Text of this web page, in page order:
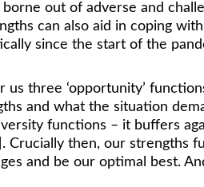
out of adverse and
can also aid in coping
since the start of the
three ‘opportunity’
and what the situation
functions – it buffers
then, our strengths
and be our optimal best.